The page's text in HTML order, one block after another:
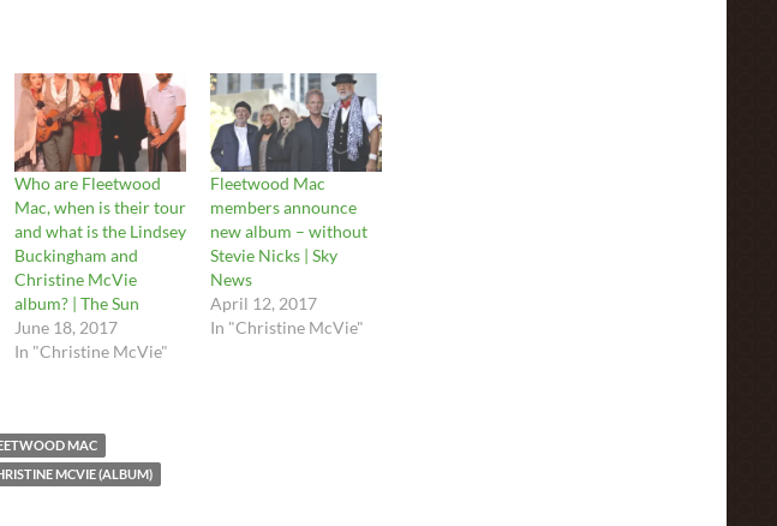
Who are Fleetwood
Mac, when is their tour
and what is the Lindsey
Buckingham and
Christine McVie
album? | The Sun
June 18, 2017
In "Christine McVie"
Fleetwood Mac
members announce
new album – without
Stevie Nicks | Sky
News
April 12, 2017
In "Christine McVie"
MAC
MCVIE (ALBUM)